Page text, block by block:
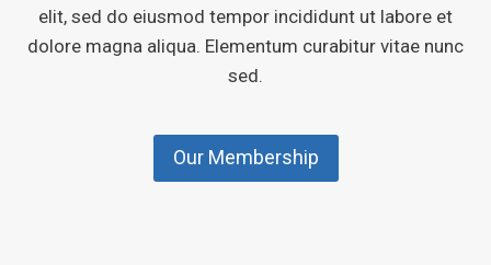
elit, sed do eiusmod tempor incididunt ut labore et
dolore magna aliqua. Elementum curabitur vitae nunc
sed.
Our Membership